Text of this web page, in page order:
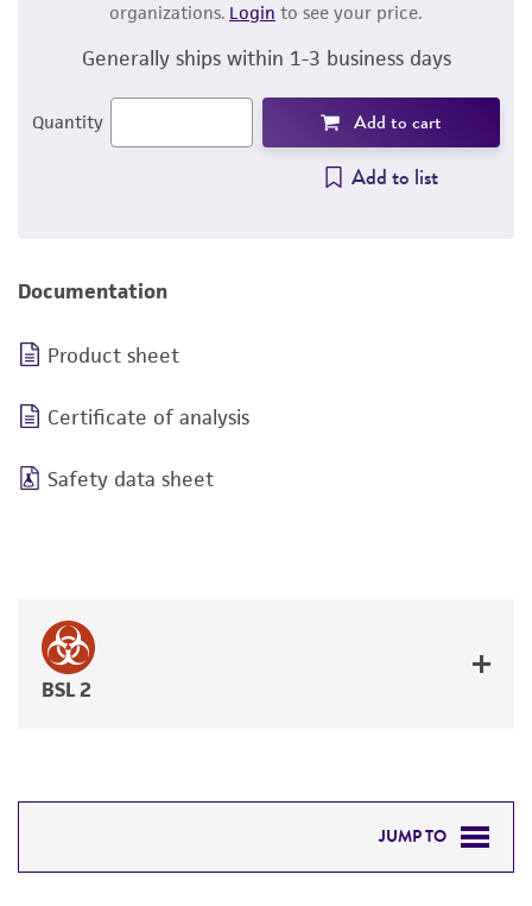
organizations. Login to see your price.
Generally ships within 1-3 business days
Quantity Add to cart
Add to list
Documentation
Product sheet
Certificate of analysis
Safety data sheet
BSL 2
JUMP TO